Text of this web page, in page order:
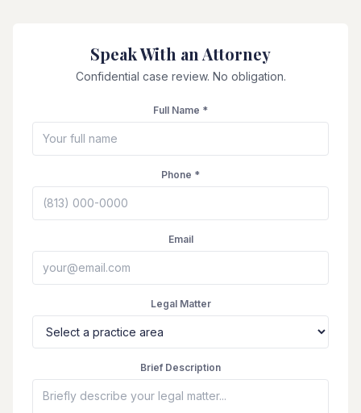
Speak With an Attorney
Confidential case review. No obligation.
Full Name *
Phone *
Email
Legal Matter
Brief Description